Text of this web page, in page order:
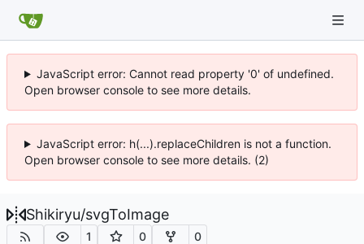
JavaScript error: Cannot read property '0' of undefined.
Open browser console to see more details.
JavaScript error: h(...).replaceChildren is not a function.
Open browser console to see more details. (2)
Shikiryu/svgToImage
1 0 0